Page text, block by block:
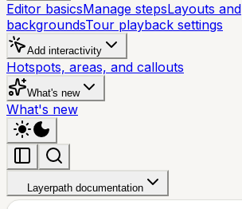
Editor basicsManage stepsLayouts and
backgroundsTour playback settings
Add interactivity
Hotspots, areas, and callouts
What's new
What's new
Layerpath documentation